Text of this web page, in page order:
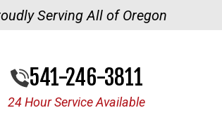
Serving All of Oregon
541-246-3811
24 Hour Service Available